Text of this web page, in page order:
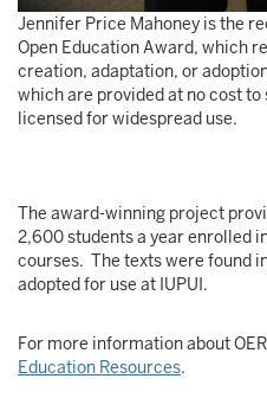
Jennifer Price Mahoney is the
Open Education Award, which
creation, adaptation, or
which are provided at no cost
licensed for widespread use.
The award-winning project
2,600 students a year enrolled
courses. The texts were found
adopted for use at IUPUI.
For more information about
Education Resources.